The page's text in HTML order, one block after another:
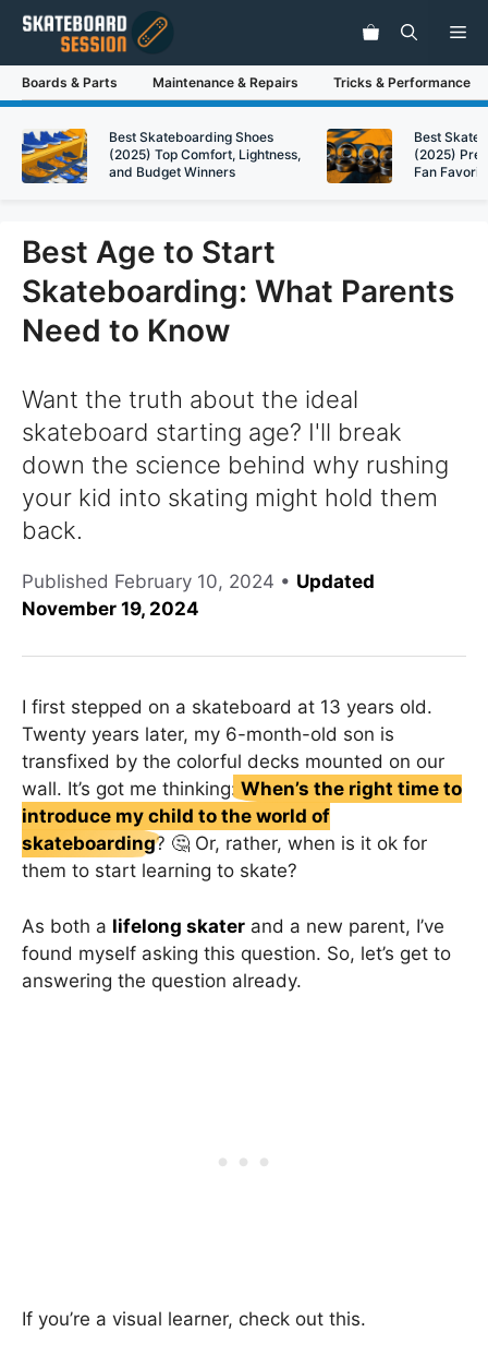
Skip
content
Boards & Parts Maintenance & Repairs Tricks & Performance
Best Skateboarding Shoes
(2025) Top Comfort, Lightness,
and Budget Winners
Best
(2025)
Fan
Best Age to Start
Skateboarding: What Parents
Need to Know
Want the truth about the ideal
skateboard starting age? I'll break
down the science behind why rushing
your kid into skating might hold them
back.
Published February 10, 2024 • Updated
November 19, 2024
I first stepped on a skateboard at 13 years old.
Twenty years later, my 6-month-old son is
transfixed by the colorful decks mounted on our
wall. It’s got me thinking: When’s the right time to
introduce my child to the world of
skateboarding? 🤔 Or, rather, when is it ok for
them to start learning to skate?
As both a lifelong skater and a new parent, I’ve
found myself asking this question. So, let’s get to
answering the question already.
If you’re a visual learner, check out this.